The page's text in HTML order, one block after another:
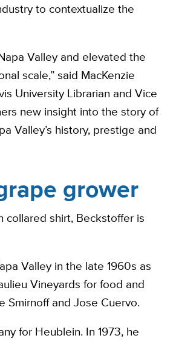
to contextualize the
Valley and elevated the
scale,” said MacKenzie
University Librarian and Vice
new insight into the story of
Valley’s history, prestige and
grower
shirt, Beckstoffer is
Valley in the late 1960s as
Vineyards for food and
Smirnoff and Jose Cuervo.
for Heublein. In 1973, he